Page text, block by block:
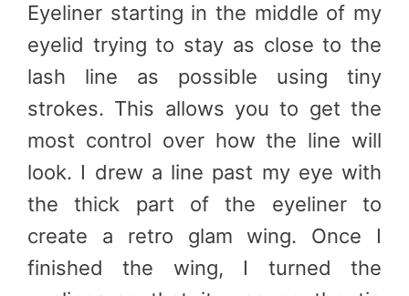
Eyeliner starting in the middle of my
eyelid trying to stay as close to the
lash line as possible using tiny
strokes. This allows you to get the
most control over how the line will
look. I drew a line past my eye with
the thick part of the eyeliner to
create a retro glam wing. Once I
finished the wing, I turned the